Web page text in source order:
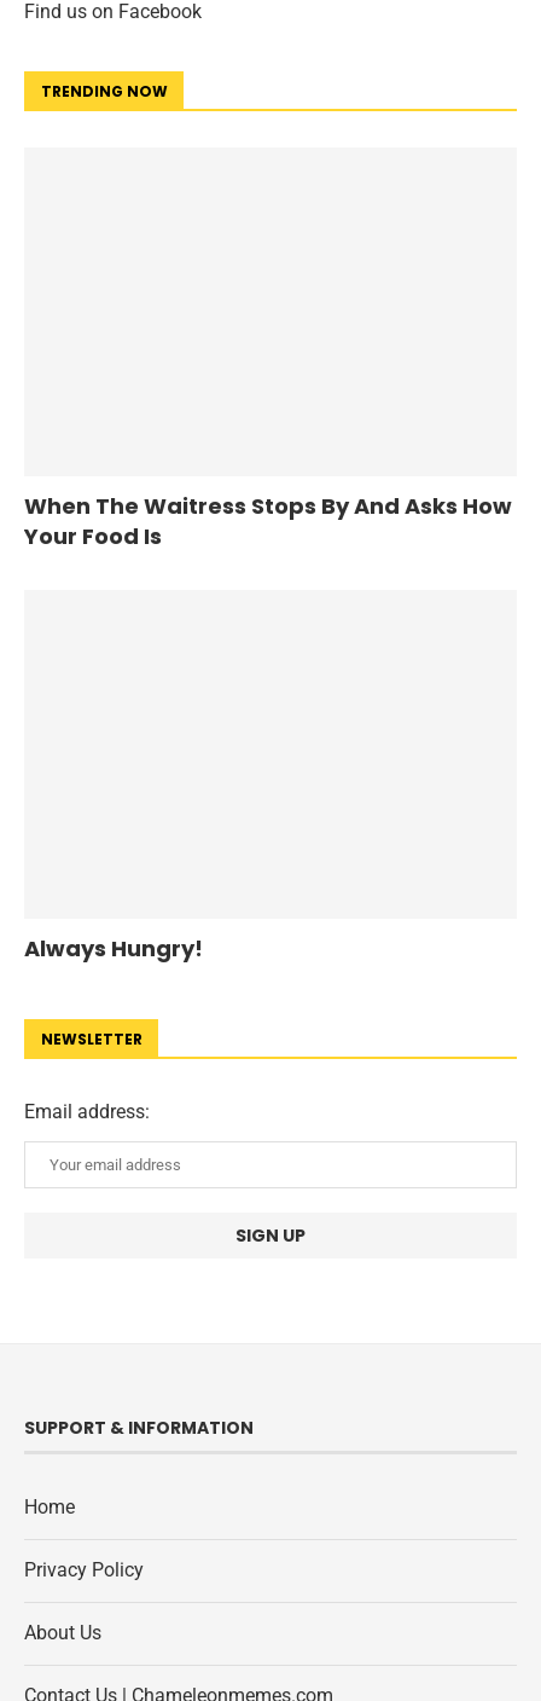
Find us on Facebook
TRENDING NOW
When The Waitress Stops By And Asks How
Your Food Is
Always Hungry!
NEWSLETTER
Email address:
SUPPORT & INFORMATION
Home
Privacy Policy
About Us
Contact Us | Chameleonmemes.com